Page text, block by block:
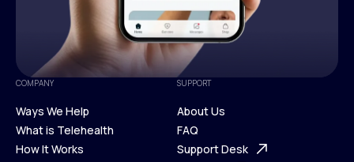
COMPANY
Ways We Help
Ways We Help
What is Telehealth
How It Works
SUPPORT
About Us
About Us
FAQ
Support Desk